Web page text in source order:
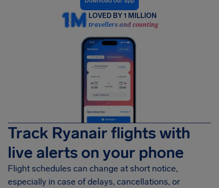
LOVED BY 1 MILLION
travellers and counting
Track Ryanair flights with
live alerts on your phone
Flight schedules can change at short notice,
especially in case of delays, cancellations, or